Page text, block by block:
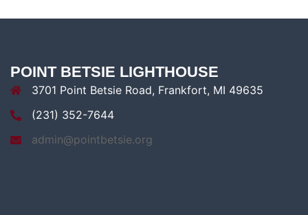
POINT BETSIE LIGHTHOUSE
3701 Point Betsie Road, Frankfort, MI 49635
(231) 352-7644
admin@pointbetsie.org